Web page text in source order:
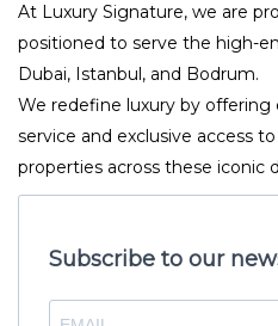
At Luxury Signature, we are
positioned to serve the high-
Dubai, Istanbul, and Bodrum.
We redefine luxury by offering
service and exclusive access
properties across these iconic
Subscribe to our